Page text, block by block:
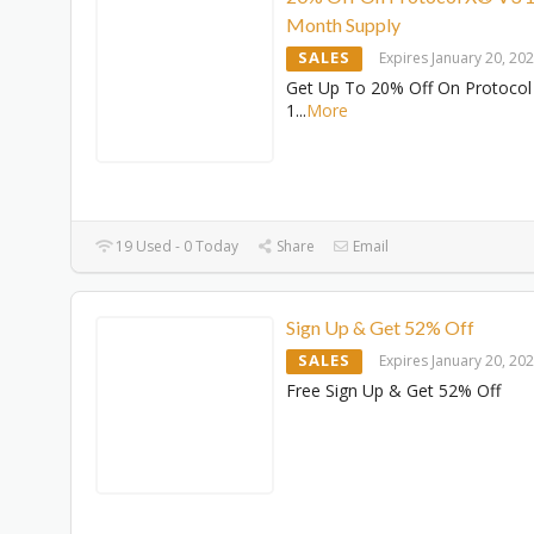
Month Supply
SALES Expires January 20,
Get Up To 20% Off On
1 ...More
19 Used - 0 Today Share Email
Sign Up & Get 52% Off
SALES Expires January 20,
Free Sign Up & Get 52% Off